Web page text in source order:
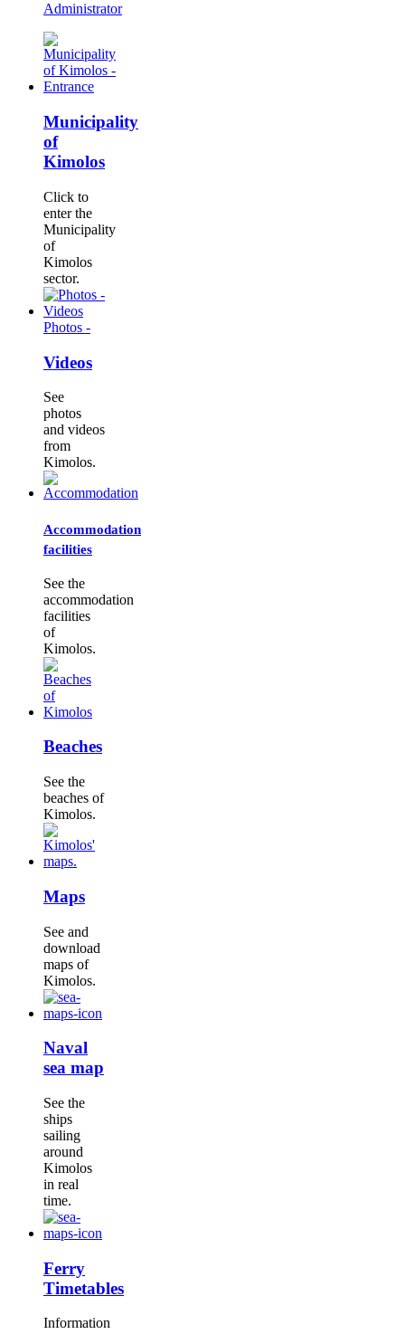
Administrator
Municipality
of
Kimolos
Click to
enter the
Municipality
of
Kimolos
sector.
Photos -
Videos
See
photos
and videos
from
Kimolos.
Accommodation
facilities
See the
accommodation
facilities
of
Kimolos.
Beaches
See the
beaches of
Kimolos.
Maps
See and
download
maps of
Kimolos.
Naval
sea map
See the
ships
sailing
around
Kimolos
in real
time.
Ferry
Timetables
Information